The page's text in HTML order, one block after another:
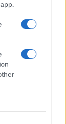
News,
about your
to the editorial
remove the
byAdHub Media